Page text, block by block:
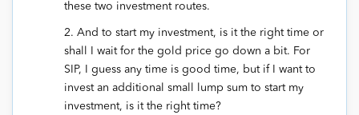
these two investment routes.
2. And to start my investment, is it the right time or
shall I wait for the gold price go down a bit. For
SIP, I guess any time is good time, but if I want to
invest an additional small lump sum to start my
investment, is it the right time?